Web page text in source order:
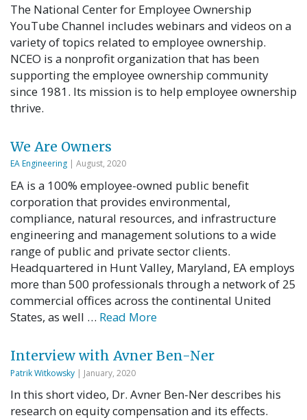
The National Center for Employee Ownership
YouTube Channel includes webinars and videos on a
variety of topics related to employee ownership.
NCEO is a nonprofit organization that has been
supporting the employee ownership community
since 1981. Its mission is to help employee ownership
thrive.
We Are Owners
EA Engineering | August, 2020
EA is a 100% employee-owned public benefit
corporation that provides environmental,
compliance, natural resources, and infrastructure
engineering and management solutions to a wide
range of public and private sector clients.
Headquartered in Hunt Valley, Maryland, EA employs
more than 500 professionals through a network of 25
commercial offices across the continental United
States, as well … Read More
Interview with Avner Ben-Ner
Patrik Witkowsky | January, 2020
In this short video, Dr. Avner Ben-Ner describes his
research on equity compensation and its effects.